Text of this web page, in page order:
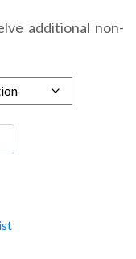
additional non-